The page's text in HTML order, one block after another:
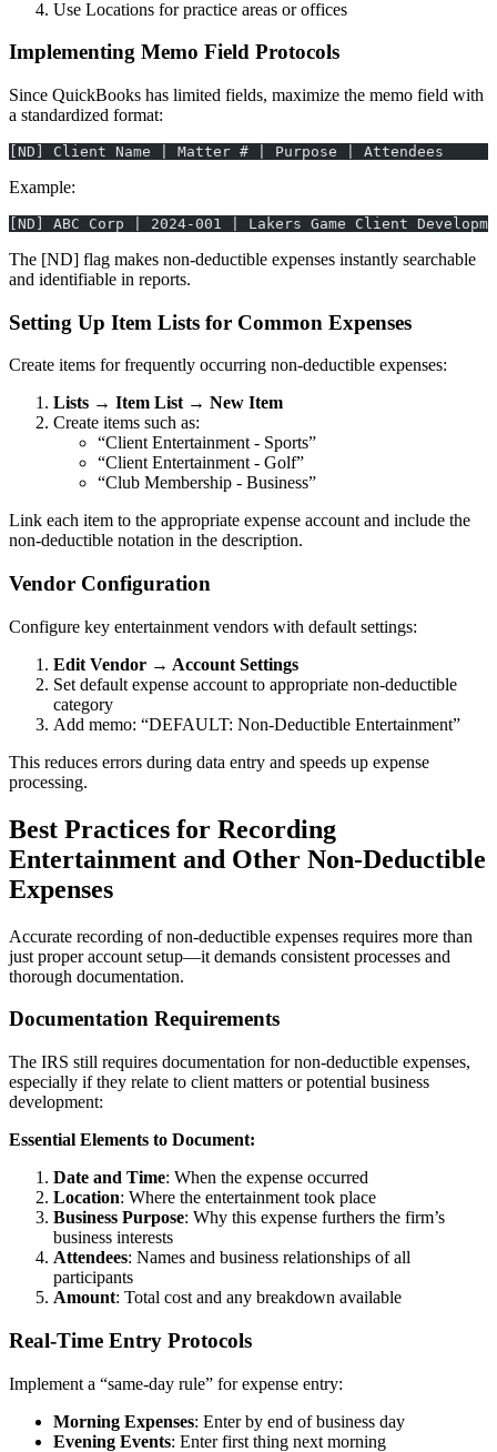
Use Locations for practice areas or offices
Implementing Memo Field Protocols
Since QuickBooks has limited fields, maximize the memo field with
a standardized format:
[ND] Client Name | Matter # | Purpose | Attendees
Example:
[ND] ABC Corp | 2024-001 | Lakers Game Client
The [ND] flag makes non-deductible expenses instantly searchable
and identifiable in reports.
Setting Up Item Lists for Common Expenses
Create items for frequently occurring non-deductible expenses:
Lists → Item List → New Item
Create items such as:
“Client Entertainment - Sports”
“Client Entertainment - Golf”
“Club Membership - Business”
Link each item to the appropriate expense account and include the
non-deductible notation in the description.
Vendor Configuration
Configure key entertainment vendors with default settings:
Edit Vendor → Account Settings
Set default expense account to appropriate non-deductible
category
Add memo: “DEFAULT: Non-Deductible Entertainment”
This reduces errors during data entry and speeds up expense
processing.
Best Practices for Recording
Entertainment and Other Non-Deductible
Expenses
Accurate recording of non-deductible expenses requires more than
just proper account setup—it demands consistent processes and
thorough documentation.
Documentation Requirements
The IRS still requires documentation for non-deductible expenses,
especially if they relate to client matters or potential business
development:
Essential Elements to Document:
Date and Time: When the expense occurred
Location: Where the entertainment took place
Business Purpose: Why this expense furthers the firm’s
business interests
Attendees: Names and business relationships of all
participants
Amount: Total cost and any breakdown available
Real-Time Entry Protocols
Implement a “same-day rule” for expense entry:
Morning Expenses: Enter by end of business day
Evening Events: Enter first thing next morning